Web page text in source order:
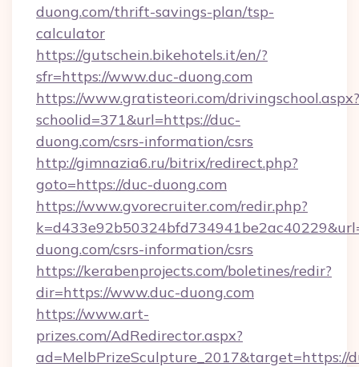
duong.com/thrift-savings-plan/tsp-
calculator
https://gutschein.bikehotels.it/en/?
sfr=https://www.duc-duong.com
https://www.gratisteori.com/drivingschool.aspx?
schoolid=371&url=https://duc-
duong.com/csrs-information/csrs
http://gimnazia6.ru/bitrix/redirect.php?
goto=https://duc-duong.com
https://www.gvorecruiter.com/redir.php?
duong.com/csrs-information/csrs
https://kerabenprojects.com/boletines/redir?
dir=https://www.duc-duong.com
https://www.art-
prizes.com/AdRedirector.aspx?
ad=MelbPrizeSculpture_2017&target=https://